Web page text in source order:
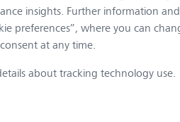
insights. Further information
preferences”, where you can
at any time.
about tracking technology use.